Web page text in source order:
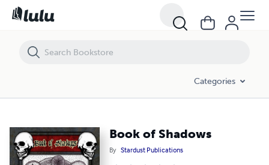
Categories
Book of Shadows
By Stardust Publications
Book of Shadows